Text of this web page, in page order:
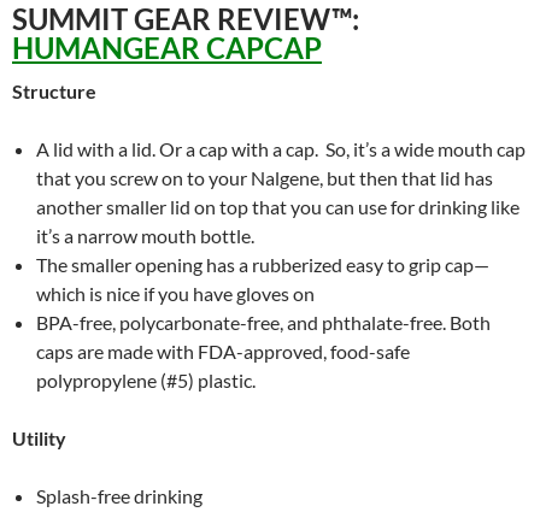
SUMMIT GEAR REVIEW™:
HUMANGEAR CAPCAP
Structure
A lid with a lid. Or a cap with a cap. So, it’s a wide mouth cap
that you screw on to your Nalgene, but then that lid has
another smaller lid on top that you can use for drinking like
it’s a narrow mouth bottle.
The smaller opening has a rubberized easy to grip cap—
which is nice if you have gloves on
BPA-free, polycarbonate-free, and phthalate-free. Both
caps are made with FDA-approved, food-safe
polypropylene (#5) plastic.
Utility
Splash-free drinking